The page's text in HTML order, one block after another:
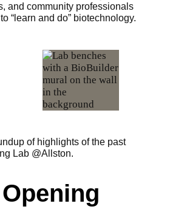
and community professionals
“learn and do” biotechnology.
of highlights of the past
Lab @Allston.